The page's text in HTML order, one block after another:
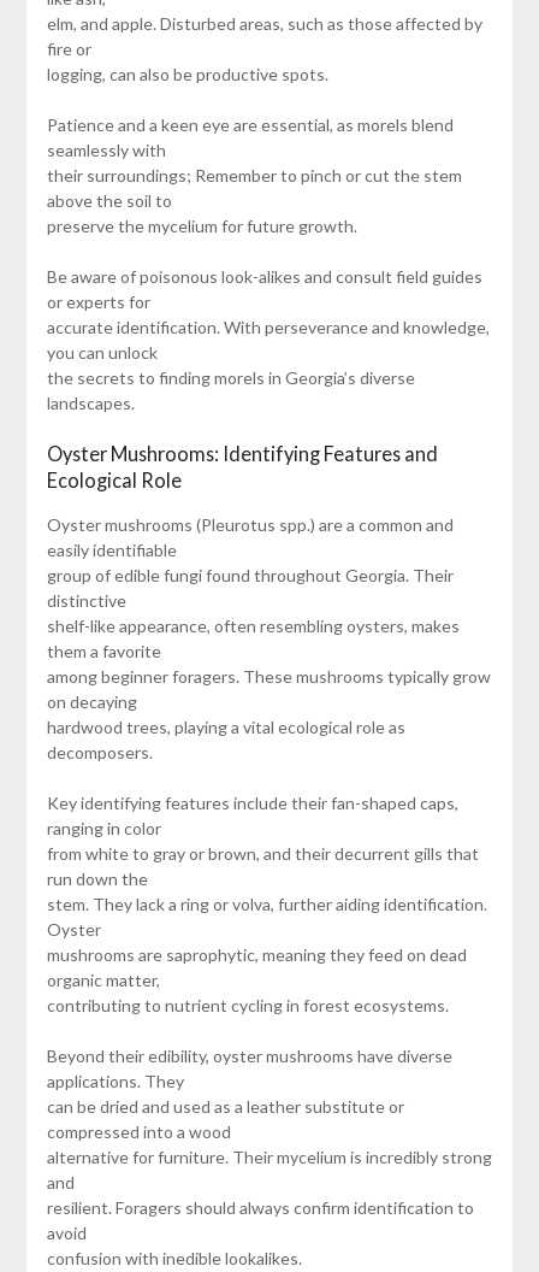
elm, and apple. Disturbed areas, such as those affected by
fire or
logging, can also be productive spots.
Patience and a keen eye are essential, as morels blend
seamlessly with
their surroundings; Remember to pinch or cut the stem
above the soil to
preserve the mycelium for future growth.
Be aware of poisonous look-alikes and consult field guides
or experts for
accurate identification. With perseverance and knowledge,
you can unlock
the secrets to finding morels in Georgia’s diverse
landscapes.
Oyster Mushrooms: Identifying Features and
Ecological Role
Oyster mushrooms (Pleurotus spp.) are a common and
easily identifiable
group of edible fungi found throughout Georgia. Their
distinctive
shelf-like appearance, often resembling oysters, makes
them a favorite
among beginner foragers. These mushrooms typically grow
on decaying
hardwood trees, playing a vital ecological role as
decomposers.
Key identifying features include their fan-shaped caps,
ranging in color
from white to gray or brown, and their decurrent gills that
run down the
stem. They lack a ring or volva, further aiding identification.
Oyster
mushrooms are saprophytic, meaning they feed on dead
organic matter,
contributing to nutrient cycling in forest ecosystems.
Beyond their edibility, oyster mushrooms have diverse
applications. They
can be dried and used as a leather substitute or
compressed into a wood
alternative for furniture. Their mycelium is incredibly strong
and
resilient. Foragers should always confirm identification to
avoid
confusion with inedible lookalikes.